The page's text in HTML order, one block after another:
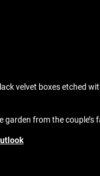
velvet boxes etched
from the